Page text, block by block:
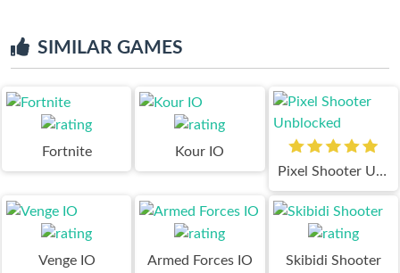
SIMILAR GAMES
Fortnite
Kour IO
Pixel Shooter Unblocked
Venge IO Armed Forces IO Skibidi Shooter